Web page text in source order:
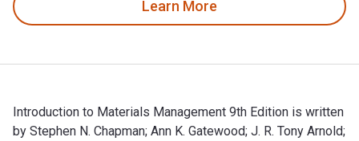
Learn More
Introduction to Materials Management 9th Edition is written
by Stephen N. Chapman; Ann K. Gatewood; J. R. Tony Arnold;